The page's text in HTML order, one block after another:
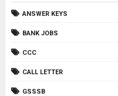
ANSWER KEYS
BANK JOBS
CCC
CALL LETTER
GSSSB